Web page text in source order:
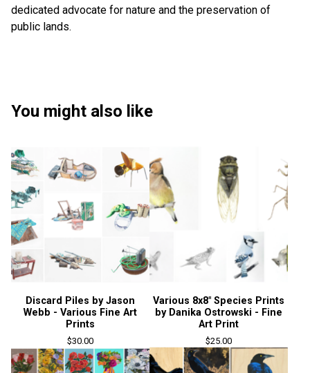
dedicated advocate for nature and the preservation of
public lands.
You might also like
Discard Piles by Jason
Webb - Various Fine Art
Prints
$30.00
Various 8x8" Species Prints
by Danika Ostrowski - Fine
Art Print
$25.00